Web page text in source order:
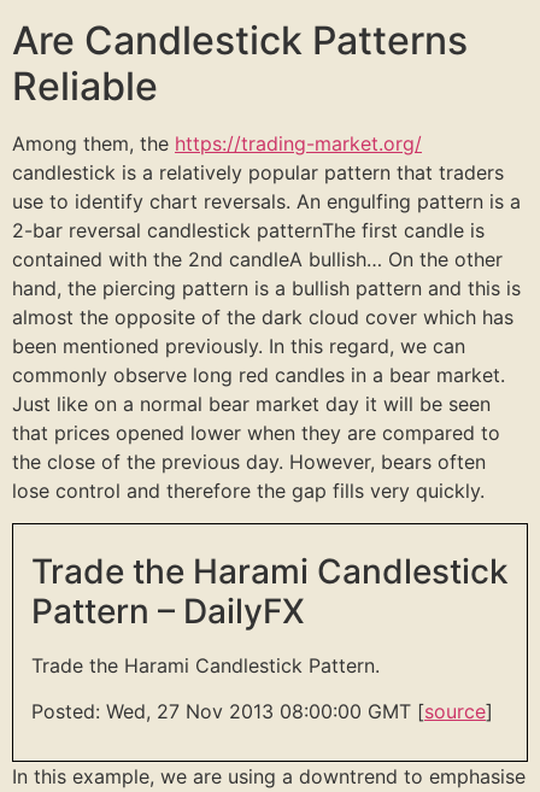
Are Candlestick Patterns
Reliable
Among them, the https://trading-market.org/
candlestick is a relatively popular pattern that traders
use to identify chart reversals. An engulfing pattern is a
2-bar reversal candlestick patternThe first candle is
contained with the 2nd candleA bullish… On the other
hand, the piercing pattern is a bullish pattern and this is
almost the opposite of the dark cloud cover which has
been mentioned previously. In this regard, we can
commonly observe long red candles in a bear market.
Just like on a normal bear market day it will be seen
that prices opened lower when they are compared to
the close of the previous day. However, bears often
lose control and therefore the gap fills very quickly.
Trade the Harami Candlestick
Pattern – DailyFX
Trade the Harami Candlestick Pattern.
Posted: Wed, 27 Nov 2013 08:00:00 GMT [source]
In this example, we are using a downtrend to emphasise